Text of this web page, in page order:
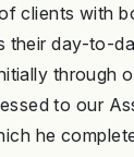
clients with
their day-to-
through
to our
he